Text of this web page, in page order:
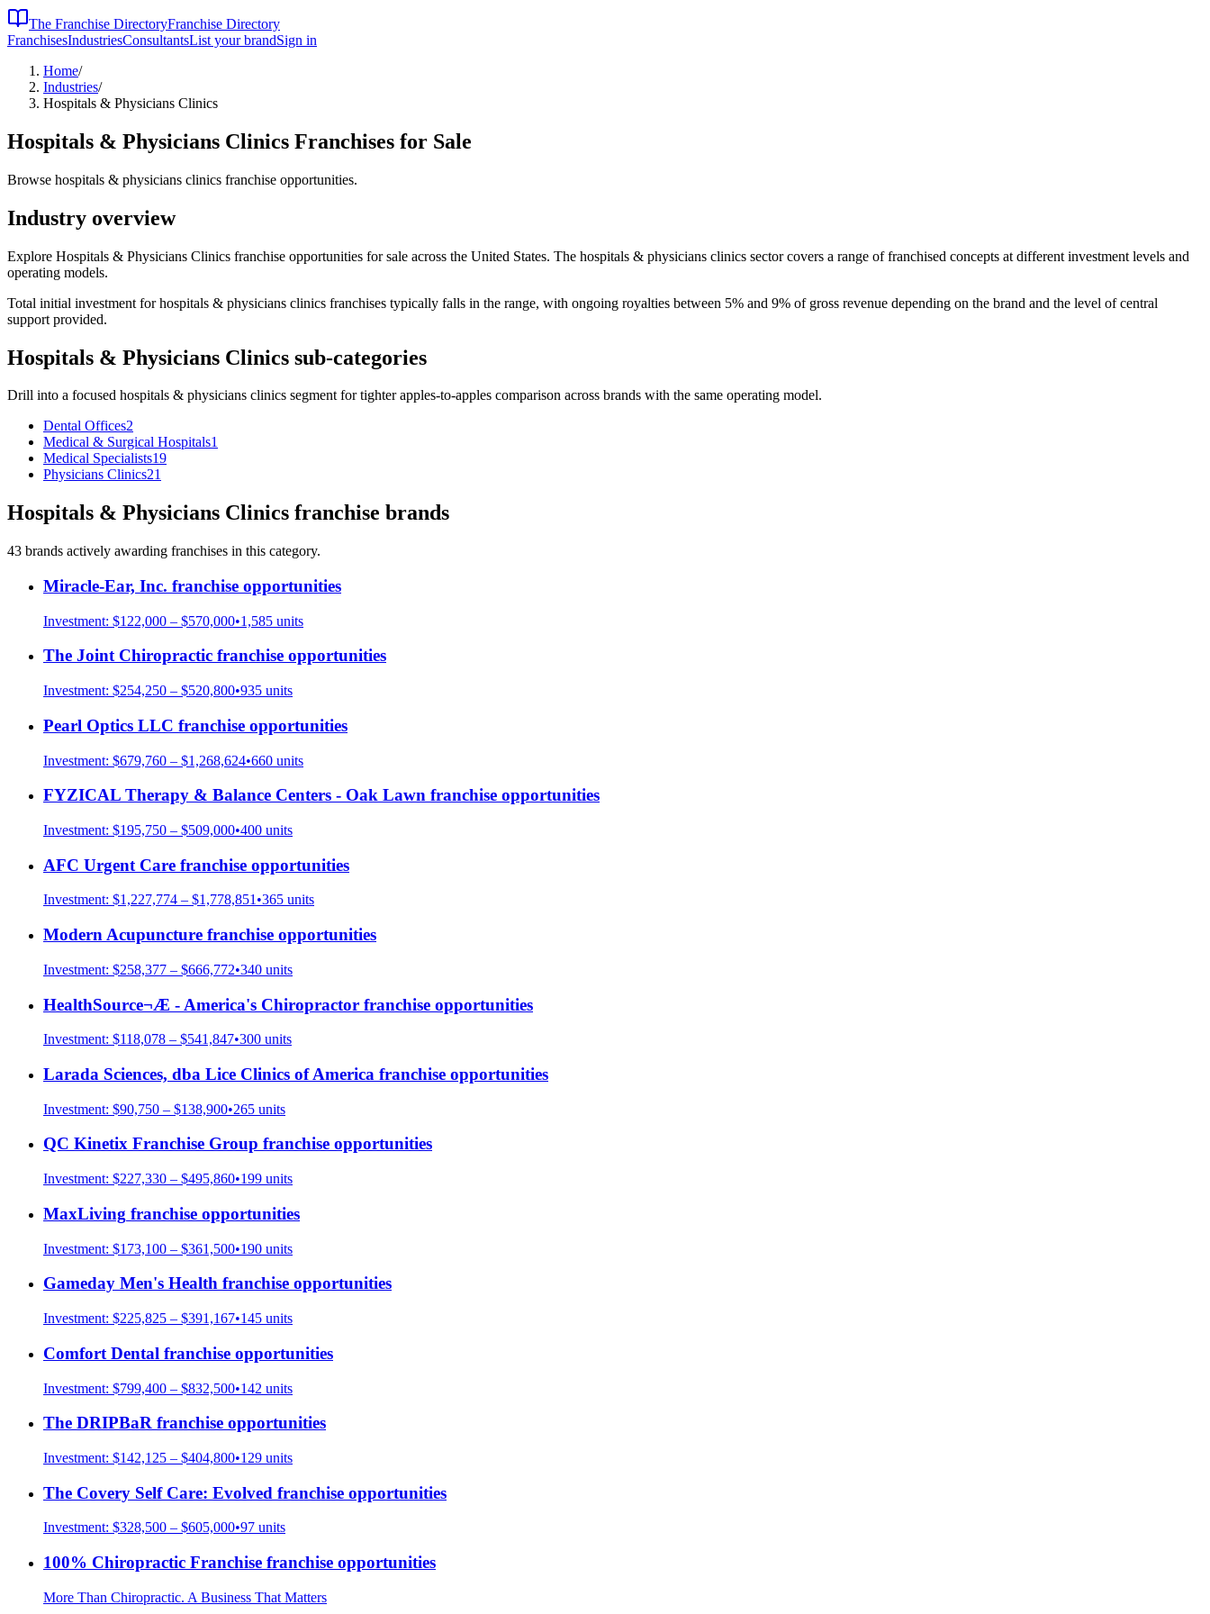
The Franchise DirectoryFranchise Directory
FranchisesIndustriesConsultantsList your brandSign in
Home/
Industries/
Hospitals & Physicians Clinics
Hospitals & Physicians Clinics Franchises for Sale
Browse hospitals & physicians clinics franchise opportunities.
Industry overview
Explore Hospitals & Physicians Clinics franchise opportunities for sale across the United States. The hospitals & physicians clinics sector covers a range of franchised concepts at different investment levels and
operating models.
Total initial investment forhospitals & physicians clinics franchises typically falls in the range, with ongoing royalties between 5% and 9% of gross revenue depending on the brand and the level of central
support provided.
Hospitals & Physicians Clinics sub-categories
Drill into a focused hospitals & physicians clinics segment for tighter apples-to-apples comparison across brands with the same operating model.
Dental Offices2
Medical & Surgical Hospitals1
Medical Specialists19
Physicians Clinics21
Hospitals & Physicians Clinics franchise brands
43 brands actively awarding franchises in this category.
Miracle-Ear, Inc. franchise opportunities
Investment: $122,000 – $570,000•1,585 units
The Joint Chiropractic franchise opportunities
Investment: $254,250 – $520,800•935 units
Pearl Optics LLC franchise opportunities
Investment: $679,760 – $1,268,624•660 units
FYZICAL Therapy & Balance Centers - Oak Lawn franchise opportunities
Investment: $195,750 – $509,000•400 units
AFC Urgent Care franchise opportunities
Investment: $1,227,774 – $1,778,851•365 units
Modern Acupuncture franchise opportunities
Investment: $258,377 – $666,772•340 units
HealthSource¬Æ - America's Chiropractor franchise opportunities
Investment: $118,078 – $541,847•300 units
Larada Sciences, dba Lice Clinics of America franchise opportunities
Investment: $90,750 – $138,900•265 units
QC Kinetix Franchise Group franchise opportunities
Investment: $227,330 – $495,860•199 units
MaxLiving franchise opportunities
Investment: $173,100 – $361,500•190 units
Gameday Men's Health franchise opportunities
Investment: $225,825 – $391,167•145 units
Comfort Dental franchise opportunities
Investment: $799,400 – $832,500•142 units
The DRIPBaR franchise opportunities
Investment: $142,125 – $404,800•129 units
The Covery Self Care: Evolved franchise opportunities
Investment: $328,500 – $605,000•97 units
100% Chiropractic Franchise franchise opportunities
More Than Chiropractic. A Business That Matters